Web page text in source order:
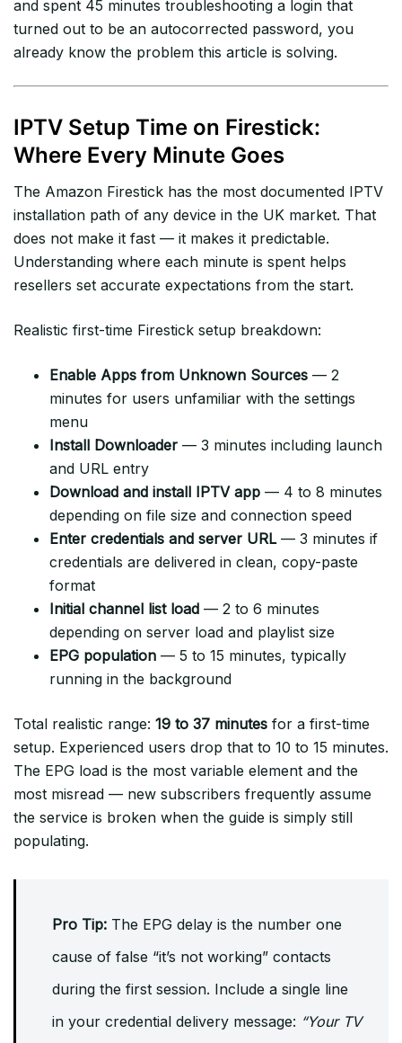
and spent 45 minutes troubleshooting a login that
turned out to be an autocorrected password, you
already know the problem this article is solving.
IPTV Setup Time on Firestick:
Where Every Minute Goes
The Amazon Firestick has the most documented IPTV
installation path of any device in the UK market. That
does not make it fast — it makes it predictable.
Understanding where each minute is spent helps
resellers set accurate expectations from the start.
Realistic first-time Firestick setup breakdown:
Enable Apps from Unknown Sources — 2
minutes for users unfamiliar with the settings
menu
Install Downloader — 3 minutes including launch
and URL entry
Download and install IPTV app — 4 to 8 minutes
depending on file size and connection speed
Enter credentials and server URL— 3 minutes if
credentials are delivered in clean, copy-paste
format
Initial channel list load — 2 to 6 minutes
depending on server load and playlist size
EPG population — 5 to 15 minutes, typically
running in the background
Total realistic range: 19 to 37 minutes for a first-time
setup. Experienced users drop that to 10 to 15 minutes.
The EPG load is the most variable element and the
most misread — new subscribers frequently assume
the service is broken when the guide is simply still
populating.
Pro Tip: The EPG delay is the number one
cause of false “it’s not working” contacts
during the first session. Include a single line
in your credential delivery message: “Your TV